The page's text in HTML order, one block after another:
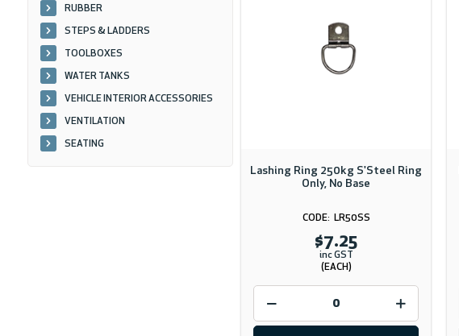
RUBBER
STEPS & LADDERS
TOOLBOXES
WATER TANKS
VEHICLE INTERIOR ACCESSORIES
VENTILATION
SEATING
Lashing Ring 250kg S'Steel Ring
Only, No Base
LR50SS
$7.25
inc GST
(EACH)